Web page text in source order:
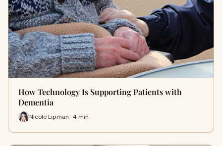
How Technology Is Supporting Patients with
Dementia
Nicole Lipman · 4 min